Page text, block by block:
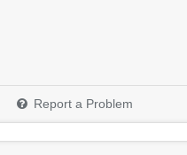
Report a Problem